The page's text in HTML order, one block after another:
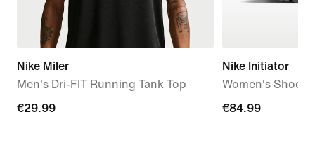
Nike Miler
Men's Dri-FIT Running Tank Top
€29.99
€29.99
Nike Initiator
Women's Shoes
€84.99
€84.99